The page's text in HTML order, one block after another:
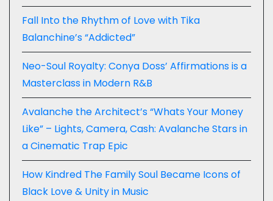
Fall Into the Rhythm of Love with Tika
Balanchine’s “Addicted”
Neo-Soul Royalty: Conya Doss’ Affirmations is a
Masterclass in Modern R&B
Avalanche the Architect’s “Whats Your Money
Like” – Lights, Camera, Cash: Avalanche Stars in
a Cinematic Trap Epic
How Kindred The Family Soul Became Icons of
Black Love & Unity in Music